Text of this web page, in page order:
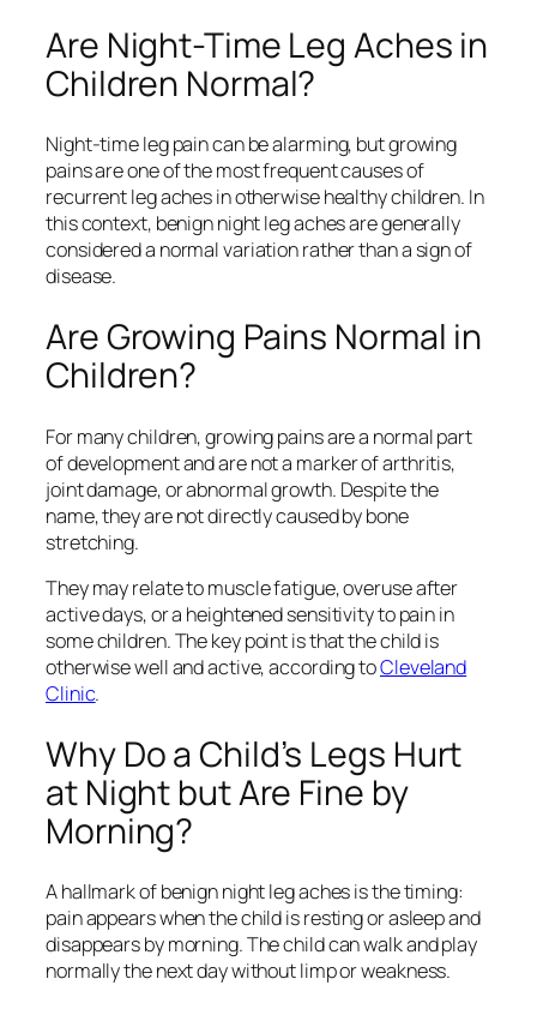
Are Night-Time Leg Aches in
Children Normal?
Night-time leg pain can be alarming, but growing
pains are one of the most frequent causes of
recurrent leg aches in otherwise healthy children. In
this context, benign night leg aches are generally
considered a normal variation rather than a sign of
disease.
Are Growing Pains Normal in
Children?
For many children, growing pains are a normal part
of development and are not a marker of arthritis,
joint damage, or abnormal growth. Despite the
name, they are not directly caused by bone
stretching.
They may relate to muscle fatigue, overuse after
active days, or a heightened sensitivity to pain in
some children. The key point is that the child is
otherwise well and active, according toCleveland
Clinic.
Why Do a Child’s Legs Hurt
at Night but Are Fine by
Morning?
A hallmark of benign night leg aches is the timing:
pain appears when the child is resting or asleep and
disappears by morning. The child can walk and play
normally the next day without limp or weakness.